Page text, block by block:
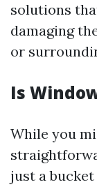
solutions
damaging
or
Is
While you
just a